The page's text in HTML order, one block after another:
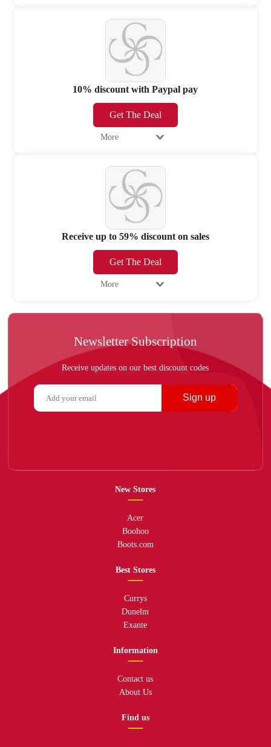
10% discount with Paypal pay
Get The Deal
More
Receive up to 59% discount on sales
Get The Deal
More
Newsletter Subscription
Receive updates on our best discount codes
Sign up
New Stores
Acer
Boohoo
Boots.com
Best Stores
Currys
Dunelm
Exante
Information
Contact us
About Us
Find us